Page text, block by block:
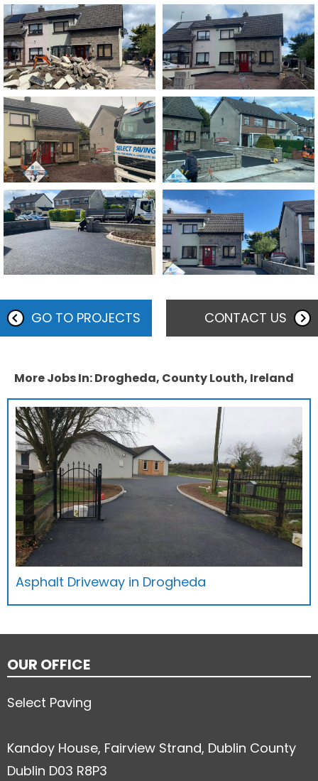
GO TO PROJECTS CONTACT US
More Jobs In: Drogheda, County Louth, Ireland
Asphalt Driveway in Drogheda
OUR OFFICE
Select Paving
Kandoy House, Fairview Strand, Dublin County
Dublin D03 R8P3